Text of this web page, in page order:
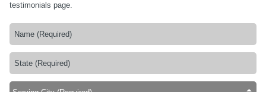
testimonials page.